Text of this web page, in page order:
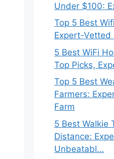
Under $100:
Top 5 Best
Expert-Vetted
5 Best WiFi
Top Picks,
Top 5 Best
Farmers:
Farm
5 Best Walkie
Distance:
Unbeatabl…